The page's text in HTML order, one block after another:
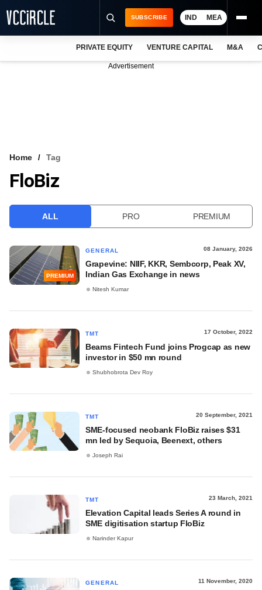
VCC INTELLIGENCE
SUBSCRIBE IND MEA
PRIVATE EQUITY VENTURE CAPITAL M&A
Advertisement
Home Tag
FloBiz
ALL PRO PREMIUM
PREMIUM
GENERAL 08 January, 2026
Grapevine: NIIF, KKR, Sembcorp, Peak XV,
Indian Gas Exchange in news
Nitesh Kumar
TMT 17 October, 2022
Beams Fintech Fund joins Progcap as new
investor in $50 mn round
Shubhobrota Dev Roy
TMT 20 September, 2021
SME-focused neobank FloBiz raises $31
mn led by Sequoia, Beenext, others
Joseph Rai
TMT 23 March, 2021
Elevation Capital leads Series A round in
SME digitisation startup FloBiz
Narinder Kapur
GENERAL 11 November, 2020